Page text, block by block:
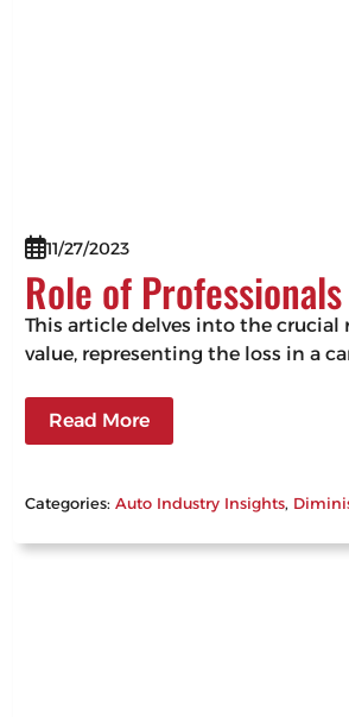
11/27/2023
Role of
This article delves into the
value, representing the loss in a
Read More
Categories:Auto Industry Insights,